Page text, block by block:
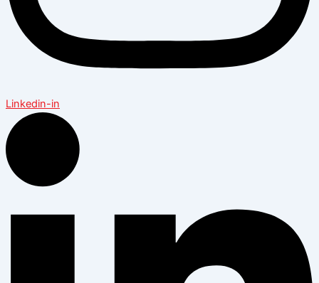
Linkedin-in